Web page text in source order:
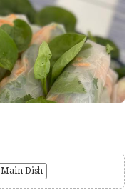
Main Dish